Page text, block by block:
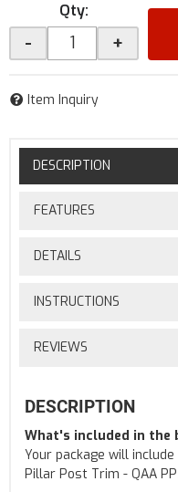
Qty:
- +
Item Inquiry
DESCRIPTION
FEATURES
DETAILS
INSTRUCTIONS
REVIEWS
DESCRIPTION
What's included in the
Your package will
Pillar Post Trim - QAA